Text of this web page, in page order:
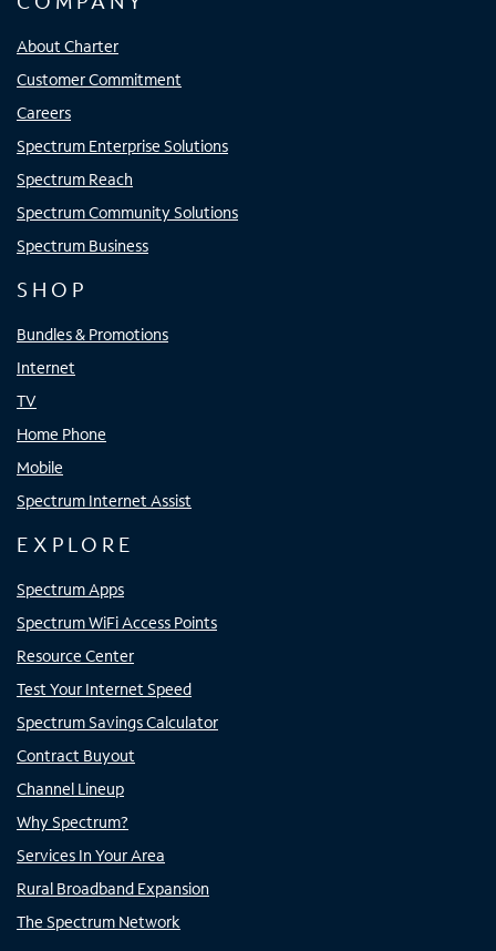
About Charter
Customer Commitment
Careers
Spectrum Enterprise Solutions
Spectrum Reach
Spectrum Community Solutions
Spectrum Business
SHOP
Bundles & Promotions
Internet
TV
Home Phone
Mobile
Spectrum Internet Assist
EXPLORE
Spectrum Apps
Spectrum WiFi Access Points
Resource Center
Test Your Internet Speed
Spectrum Savings Calculator
Contract Buyout
Channel Lineup
Why Spectrum?
Services In Your Area
Rural Broadband Expansion
The Spectrum Network